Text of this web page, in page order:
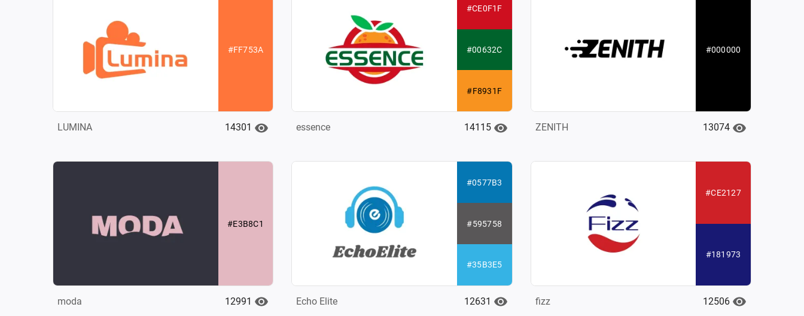
#FF753A
LUMINA 14301
#CE0F1F
#00632C
#F8931F
essence 14115
#000000
ZENITH 13074
#E3B8C1
moda 12991
#0577B3
#595758
#35B3E5
Echo Elite 12631
#CE2127
#181973
fizz 12506